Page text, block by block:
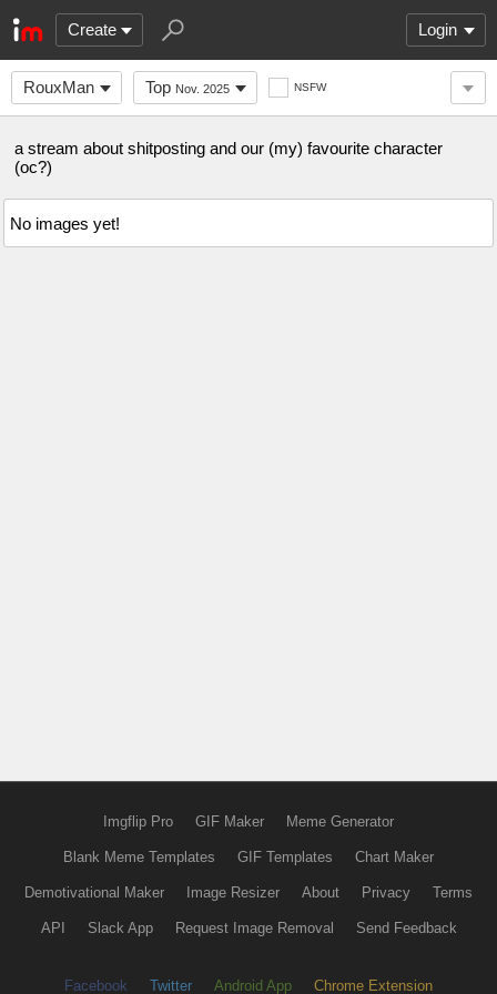
Create Login
RouxMan Top Nov. 2025 NSFW
a stream about shitposting and our (my) favourite character
(oc?)
No images yet!
Imgflip Pro GIF Maker Meme Generator
Blank Meme Templates GIF Templates Chart Maker
Demotivational Maker Image Resizer About Privacy Terms
API Slack App Request Image Removal Send Feedback
Facebook Twitter Android App Chrome Extension